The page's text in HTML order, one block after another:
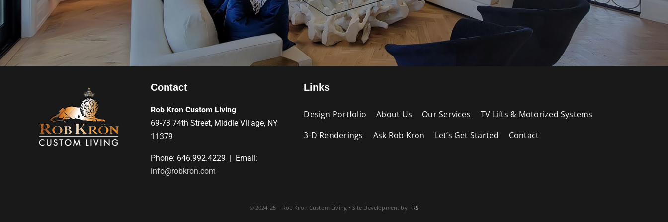
Contact
Rob Kron Custom Living
69-73 74th Street, Middle Village, NY
11379
Phone: 646.992.4229 | Email:
info@robkron.com
Links
Design Portfolio About Us Our Services
TV Lifts & Motorized Systems
3-D Renderings
Ask Rob Kron Let’s Get Started Contact
© 2024-25 – Rob Kron Custom Living • Site Development by FRS